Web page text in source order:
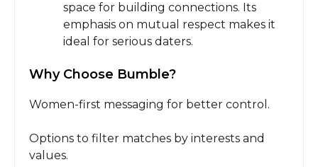
space for building connections. Its
emphasis on mutual respect makes it
ideal for serious daters.
Why Choose Bumble?
Women-first messaging for better control.
Options to filter matches by interests and
values.